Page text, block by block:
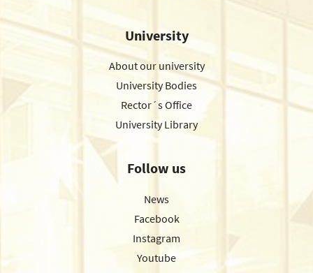
University
About our university
University Bodies
Rector´s Office
University Library
Follow us
News
Facebook
Instagram
Youtube